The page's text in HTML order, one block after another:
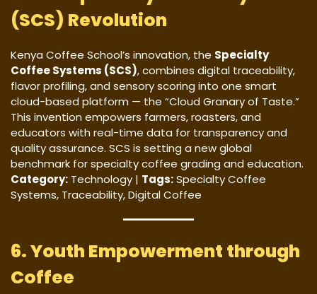
(SCS) Revolution
Kenya Coffee School’s innovation, the Specialty
Coffee Systems (SCS), combines digital traceability,
flavor profiling, and sensory scoring into one smart
cloud-based platform — the “Cloud Granary of Taste.”
This invention empowers farmers, roasters, and
educators with real-time data for transparency and
quality assurance. SCS is setting a new global
benchmark for specialty coffee grading and education.
Category: Technology | Tags:Specialty Coffee
Systems, Traceability, Digital Coffee
6. Youth Empowerment through
Coffee